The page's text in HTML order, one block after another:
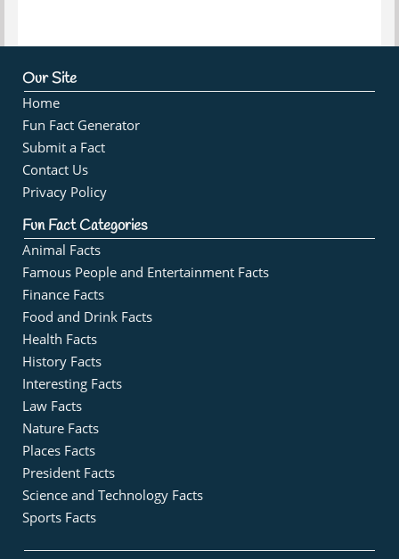
Our Site
Home
Fun Fact Generator
Submit a Fact
Contact Us
Privacy Policy
Fun Fact Categories
Animal Facts
Famous People and Entertainment Facts
Finance Facts
Food and Drink Facts
Health Facts
History Facts
Interesting Facts
Law Facts
Nature Facts
Places Facts
President Facts
Science and Technology Facts
Sports Facts